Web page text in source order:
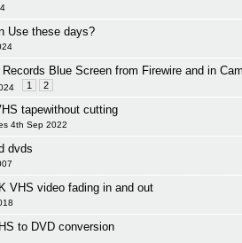
Use these days?
Blue Screen from Firewire and in
1 2
tapewithout cutting
4th Sep 2022
dvds
VHS video fading in and out
to DVD conversion